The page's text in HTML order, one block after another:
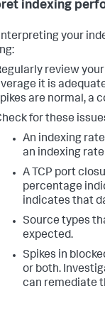
indexing
your
review
it is
are normal, a
for these
An indexing
an indexing
A TCP port
percentage
indicates that
Source types
expected.
Spikes in
or both.
can remediate